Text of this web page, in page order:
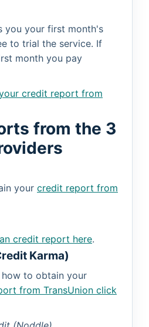
you your first month's
to trial the service. If
month you pay
credit report from
from the 3
your credit report from
credit report here.
Karma)
to obtain your
from TransUnion click